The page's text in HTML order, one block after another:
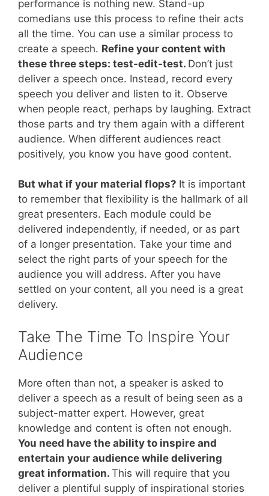
performance is nothing new. Stand-up
comedians use this process to refine their acts
all the time. You can use a similar process to
create a speech. Refine your content with
these three steps: test-edit-test. Don’t just
deliver a speech once. Instead, record every
speech you deliver and listen to it. Observe
when people react, perhaps by laughing. Extract
those parts and try them again with a different
audience. When different audiences react
positively, you know you have good content.
But what if your material flops? It is important
to remember that flexibility is the hallmark of all
great presenters. Each module could be
delivered independently, if needed, or as part
of a longer presentation. Take your time and
select the right parts of your speech for the
audience you will address. After you have
settled on your content, all you need is a great
delivery.
Take The Time To Inspire Your
Audience
More often than not, a speaker is asked to
deliver a speech as a result of being seen as a
subject-matter expert. However, great
knowledge and content is often not enough.
You need have the ability to inspire and
entertain your audience while delivering
great information. This will require that you
deliver a plentiful supply of inspirational stories